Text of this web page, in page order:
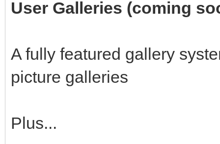
User Galleries (coming
A fully featured gallery
picture galleries
Plus...